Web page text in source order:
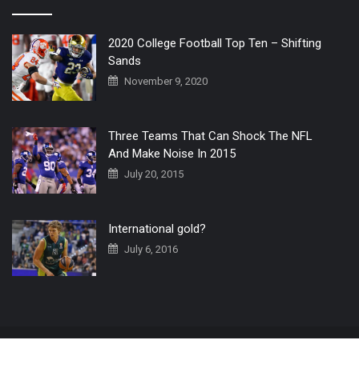
2020 College Football Top Ten – Shifting
Sands
November 9, 2020
Three Teams That Can Shock The NFL
And Make Noise In 2015
July 20, 2015
International gold?
July 6, 2016